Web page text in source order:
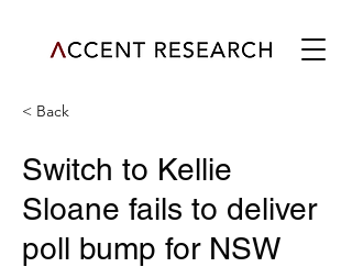
< Back
Switch to Kellie
Sloane fails to deliver
poll bump for NSW